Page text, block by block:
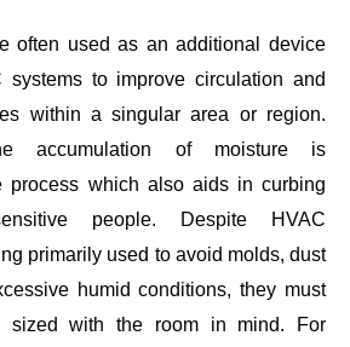
often used as an additional device
systems to improve circulation and
within a singular area or region.
accumulation of moisture is
process which also aids in curbing
people. Despite HVAC
primarily used to avoid molds, dust
humid conditions, they must
sized with the room in mind. For